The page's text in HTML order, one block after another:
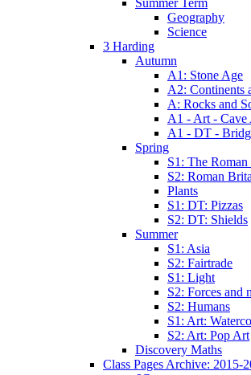
Geography
Science
3 Harding
Autumn
A1: Stone Age
A2: Continents
A: Rocks and
A1 - Art - Cave
A1 - DT -
Spring
S1: The
S2: Roman
Plants
S1: DT: Pizzas
S2: DT: Shields
Summer
S1: Asia
S2: Fairtrade
S1: Light
S2: Forces and
S2: Humans
S1: Art:
S2: Art: Pop Art
Discovery Maths
Class Pages Archive: 2015-